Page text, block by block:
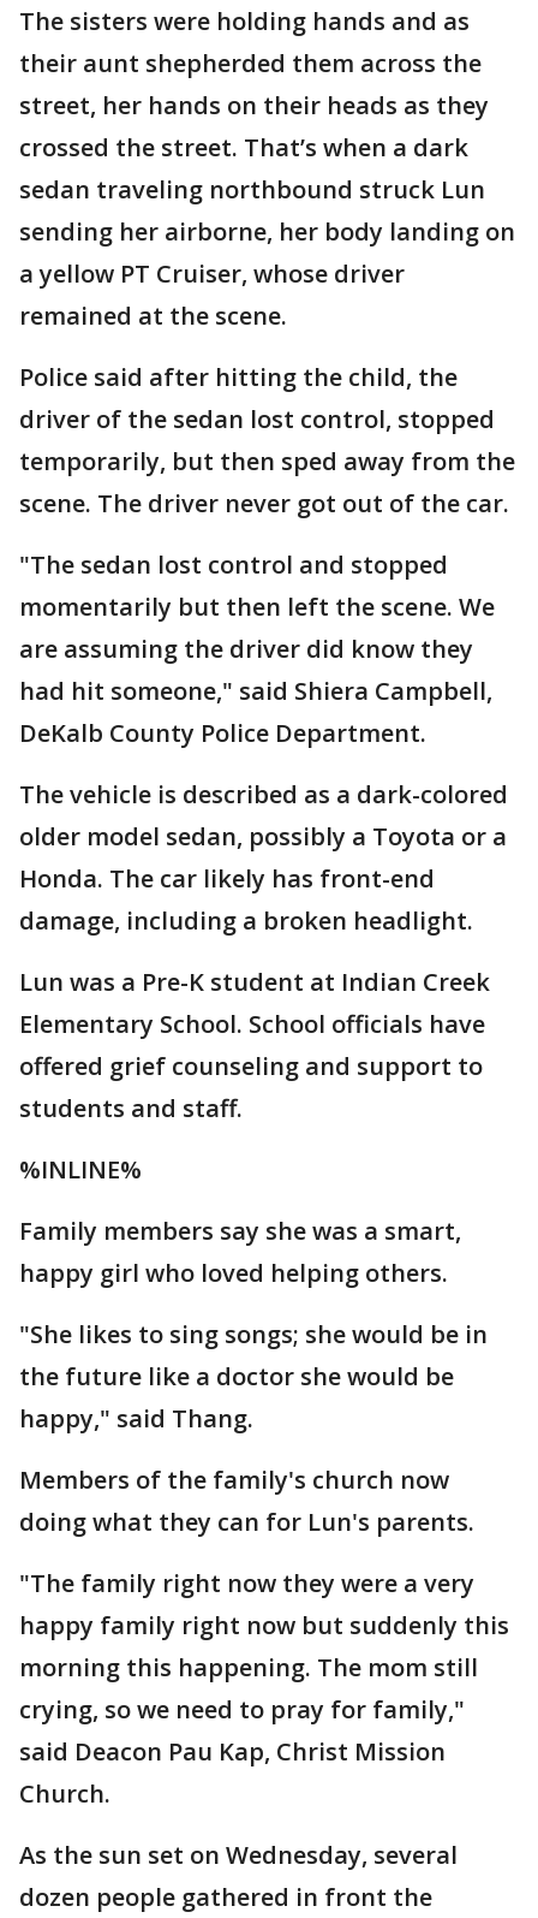
The sisters were holding hands and as
their aunt shepherded them across the
street, her hands on their heads as they
crossed the street. That’s when a dark
sedan traveling northbound struck Lun
sending her airborne, her body landing on
a yellow PT Cruiser, whose driver
remained at the scene.
Police said after hitting the child, the
driver of the sedan lost control, stopped
temporarily, but then sped away from the
scene. The driver never got out of the car.
"The sedan lost control and stopped
momentarily but then left the scene. We
are assuming the driver did know they
had hit someone," said Shiera Campbell,
DeKalb County Police Department.
The vehicle is described as a dark-colored
older model sedan, possibly a Toyota or a
Honda. The car likely has front-end
damage, including a broken headlight.
Lun was a Pre-K student at Indian Creek
Elementary School. School officials have
offered grief counseling and support to
students and staff.
%INLINE%
Family members say she was a smart,
happy girl who loved helping others.
"She likes to sing songs; she would be in
the future like a doctor she would be
happy," said Thang.
Members of the family's church now
doing what they can for Lun's parents.
"The family right now they were a very
happy family right now but suddenly this
morning this happening. The mom still
crying, so we need to pray for family,"
said Deacon Pau Kap, Christ Mission
Church.
As the sun set on Wednesday, several
dozen people gathered in front the